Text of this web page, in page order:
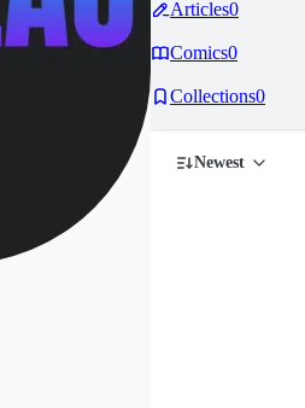
Articles0
Comics0
Collections0
Newest